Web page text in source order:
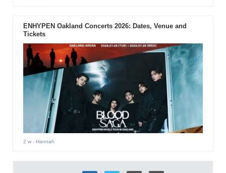
ENHYPEN Oakland Concerts 2026: Dates, Venue and
Tickets
2 w- Hannah